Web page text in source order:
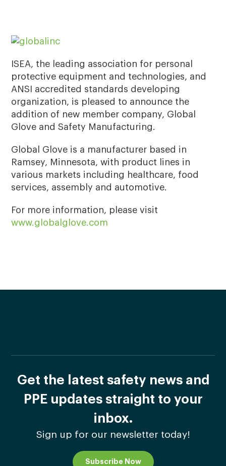
ISEA, the leading association for personal
protective equipment and technologies, and
ANSI accredited standards developing
organization, is pleased to announce the
addition of new member company, Global
Glove and Safety Manufacturing.
Global Glove is a manufacturer based in
Ramsey, Minnesota, with product lines in
various markets including healthcare, food
services, assembly and automotive.
For more information, please visit
www.globalglove.com
Get the latest safety news and
PPE updates straight to your
inbox.
Sign up for our newsletter today!
Subscribe Now